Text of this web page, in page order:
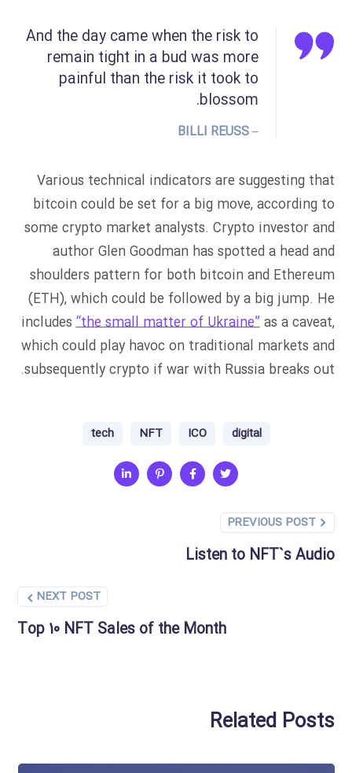
And the day came when the risk to
remain tight in a bud was more
painful than the risk it took to
blossom.
– BILLI REUSS
Various technical indicators are suggesting that
bitcoin could be set for a big move, according to
some crypto market analysts. Crypto investor and
author Glen Goodman has spotted a head and
shoulders pattern for both bitcoin and Ethereum
(ETH), which could be followed by a big jump. He
includes“the small matter of Ukraine”as a caveat,
which could play havoc on traditional markets and
subsequently crypto if war with Russia breaks out.
digital
ICO
NFT
tech
PREVIOUS POST
Listen to NFT`s Audio
NEXT POST
Top 10 NFT Sales of the Month
Related Posts